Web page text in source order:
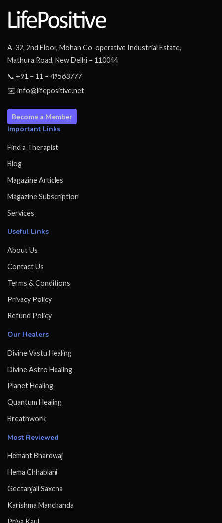
A-32, 2nd Floor, Mohan Co-operative Industrial Estate,
Mathura Road, New Delhi – 110044
📞 +91 – 11 – 49563777
✉️ info@lifepositive.net
Become a Member
Important Links
Find a Therapist
Blog
Magazine Articles
Magazine Subscription
Services
Useful Links
About Us
Contact Us
Terms & Conditions
Privacy Policy
Refund Policy
Our Healers
Divine Vastu Healing
Divine Astro Healing
Planet Healing
Quantum Healing
Breathwork
Most Reviewed
Hemant Bhardwaj
Hema Chhablani
Geetanjali Saxena
Karishma Manchanda